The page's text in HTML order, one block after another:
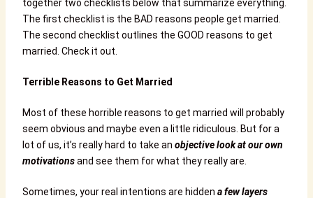
together two checklists below that summarize everything.
The first checklist is the BAD reasons people get married.
The second checklist outlines the GOOD reasons to get
married. Check it out.
Terrible Reasons to Get Married
Most of these horrible reasons to get married will probably
seem obvious and maybe even a little ridiculous. But for a
lot of us, it’s really hard to take an objective look at our own
motivationsand see them for what they really are.
Sometimes, your real intentions are hidden a few layers